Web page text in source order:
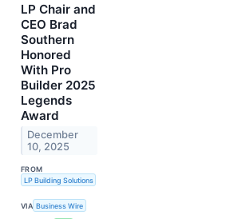
LP Chair and
CEO Brad
Southern
Honored
With Pro
Builder 2025
Legends
Award
December
10, 2025
FROM
LP Building Solutions
VIA Business Wire